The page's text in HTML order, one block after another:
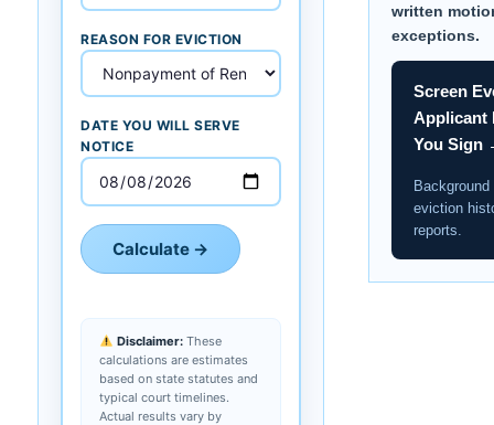
REASON FOR EVICTION
DATE YOU WILL SERVE
NOTICE
Calculate →
Disclaimer:These
calculations are estimates
based on state statutes and
typical court timelines.
Actual results vary by
written
exceptions.
Screen
Applicant
You Sign
eviction
reports.